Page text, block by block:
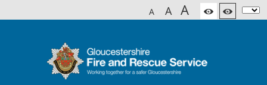
A A A